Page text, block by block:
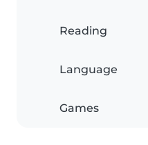
Reading
Language
Games